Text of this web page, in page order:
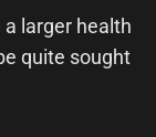
larger health
quite sought